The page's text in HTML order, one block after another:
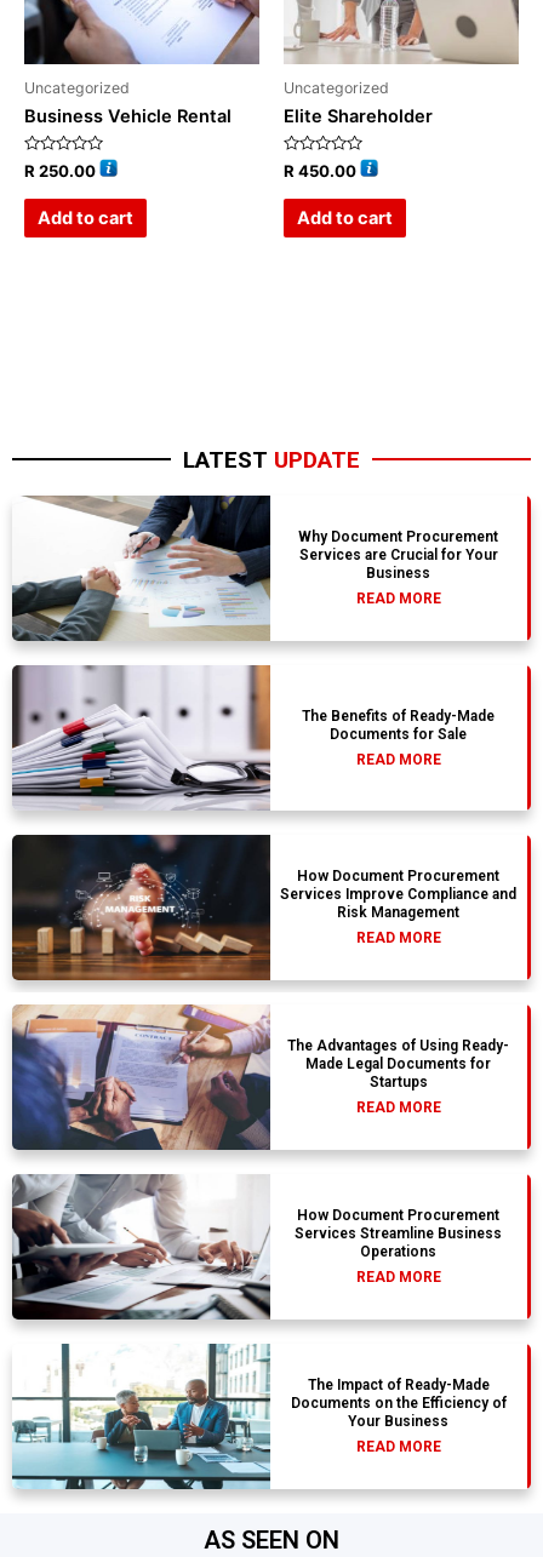
Uncategorized
Business Vehicle Rental
Rated
0
R 250.00
Add to cart
Uncategorized
Elite Shareholder
Rated
0
R 450.00
Add to cart
LATEST UPDATE
Why Document Procurement
Services are Crucial for Your
Business
READ MORE
The Benefits of Ready-Made
Documents for Sale
READ MORE
How Document Procurement
Services Improve Compliance and
Risk Management
READ MORE
The Advantages of Using Ready-
Made Legal Documents for
Startups
READ MORE
How Document Procurement
Services Streamline Business
Operations
READ MORE
The Impact of Ready-Made
Documents on the Efficiency of
Your Business
READ MORE
AS SEEN ON